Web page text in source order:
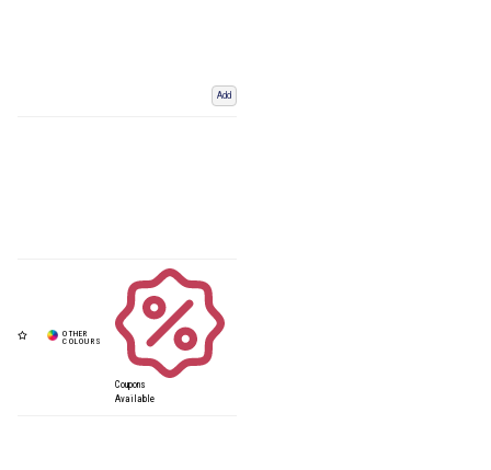
Add
Coupons
Available